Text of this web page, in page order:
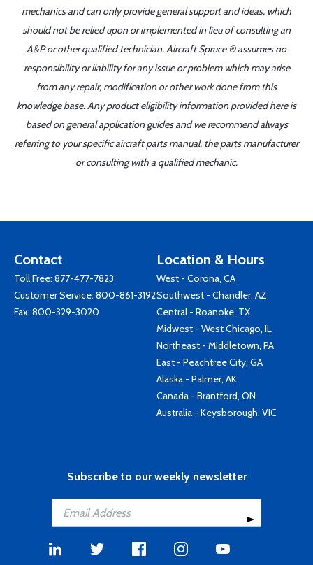
mechanics and can only provide general support and ideas, which
should not be relied upon or implemented in lieu of consulting an
A&P or other qualified technician. Aircraft Spruce ® assumes no
responsibility or liability for any issue or problem which may arise
from any repair, modification or other work done from this
knowledge base. Any product eligibility information provided here is
based on general application guides and we recommend always
referring to your specific aircraft parts manual, the parts manufacturer
or consulting with a qualified mechanic.
Contact
Toll Free: 877-477-7823
Customer Service: 800-861-3192
Fax: 800-329-3020
Location & Hours
West - Corona, CA
Southwest - Chandler, AZ
Central - Roanoke, TX
Midwest - West Chicago, IL
Northeast - Middletown, PA
East - Peachtree City, GA
Alaska - Palmer, AK
Canada - Brantford, ON
Australia - Keysborough, VIC
Subscribe to our weekly newsletter